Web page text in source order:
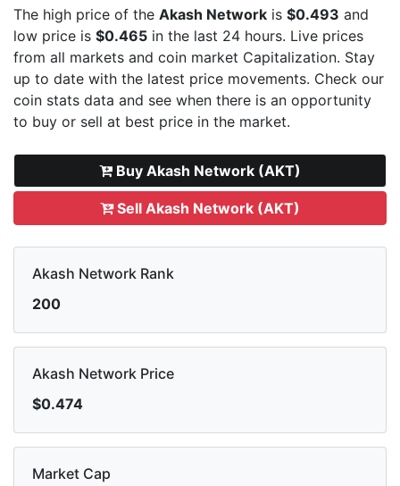
The high price of the Akash Network is $0.493 and
low price is $0.465 in the last 24 hours. Live prices
from all markets and coin market Capitalization. Stay
up to date with the latest price movements. Check our
coin stats data and see when there is an opportunity
to buy or sell at best price in the market.
Buy Akash Network (AKT)
Sell Akash Network (AKT)
Akash Network Rank
200
Akash Network Price
$0.474
Market Cap